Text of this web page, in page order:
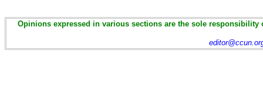
Opinions expressed in various sections are the sole